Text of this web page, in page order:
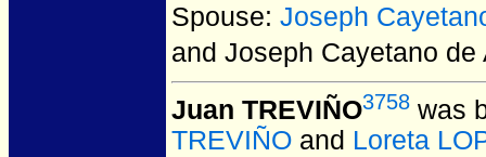
Spouse: Joseph
and Joseph Cayetano de
Juan TREVIÑO3758 was
TREVIÑO and Loreta